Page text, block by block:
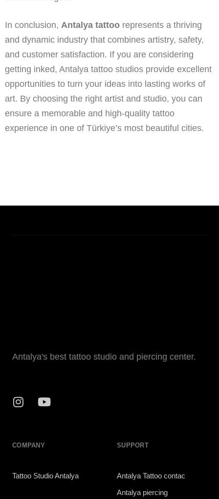
In conclusion, Antalya tattoo represents a thriving
and dynamic industry that combines artistry, safety,
and customer satisfaction. If you are considering
getting inked, Antalya tattoo studios provide excellent
opportunities to turn your ideas into lasting works of
art. By choosing the right artist and studio, you can
ensure a memorable and high-quality tattoo
experience in one of Türkiye’s most beautiful cities.
Antalya's best tattoo studio and piercing center.
COMPANY
Tattoo Studio Antalya
SUPPORT
Antalya Tattoo contac
Antalya piercing